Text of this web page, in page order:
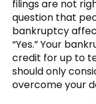
filings are not
question that
bankruptcy
“Yes.” Your
credit for up to
should only
overcome your